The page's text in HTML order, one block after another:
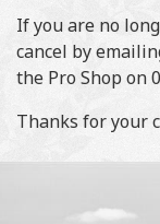
If you are no
cancel by
the Pro Shop on
Thanks for your